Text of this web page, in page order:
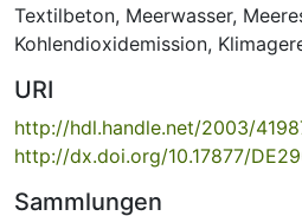
Textilbeton, Meerwasser,
Kohlendioxidemission,
URI
http://hdl.handle.net/2003/
http://dx.doi.org/10.17877/
Sammlungen